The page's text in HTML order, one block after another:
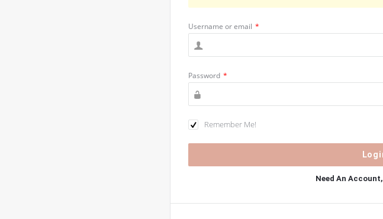
Username or email *
Password *
Remember Me!
Need An Account,